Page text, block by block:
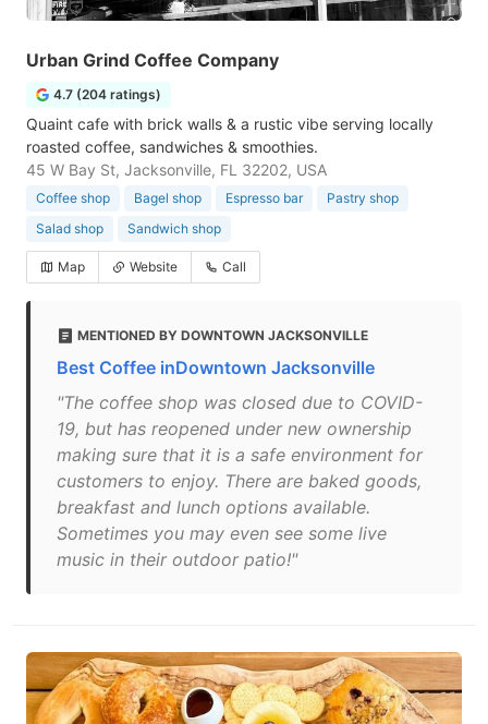
Urban Grind Coffee Company
4.7 (204 ratings)
Quaint cafe with brick walls & a rustic vibe serving locally
roasted coffee, sandwiches & smoothies.
45 W Bay St, Jacksonville, FL 32202, USA
Coffee shop Bagel shop Espresso bar
Pastry shop
Salad shop
Sandwich shop
Map Website Call
MENTIONED BY DOWNTOWN JACKSONVILLE
Best Coffee inDowntown Jacksonville
"The coffee shop was closed due to COVID-
19, but has reopened under new ownership
making sure that it is a safe environment for
customers to enjoy. There are baked goods,
breakfast and lunch options available.
Sometimes you may even see some live
music in their outdoor patio!"